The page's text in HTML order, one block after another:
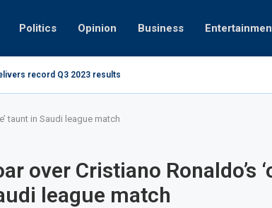
Politics Opinion Business
taunt in Saudi league match
over Cristiano Ronaldo’s
league match